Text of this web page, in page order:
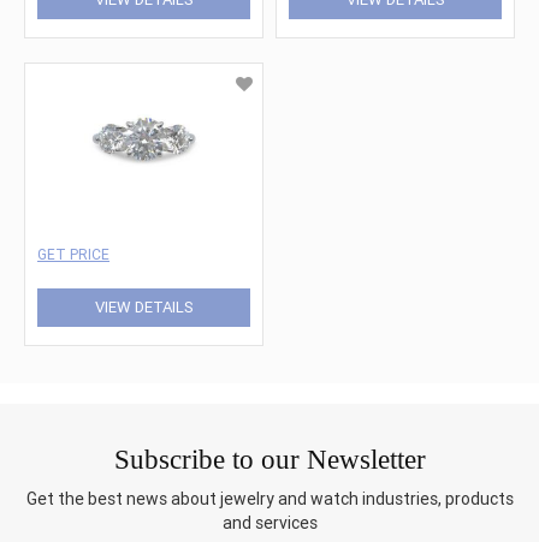
GET PRICE
VIEW DETAILS
Subscribe to our Newsletter
Get the best news about jewelry and watch industries, products
and services